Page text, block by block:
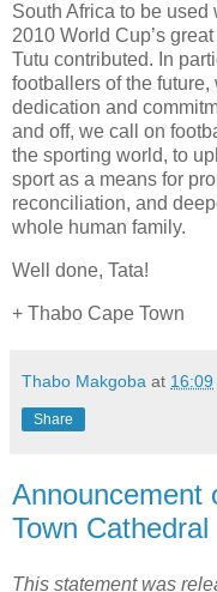
South Africa to be
2010 World Cup’s
Tutu contributed. In
footballers of the
dedication and
and off, we call on
the sporting world, to
sport as a means for
reconciliation, and
whole human family.
Well done, Tata!
+ Thabo Cape Town
Thabo Makgoba at 16:09
Share
Announcement
Town Cathedral
This statement was